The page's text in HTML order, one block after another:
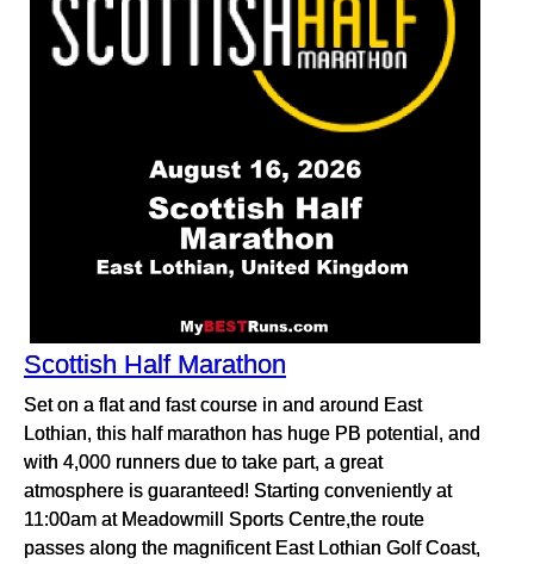
Scottish Half Marathon
Set on a flat and fast course in and around East
Lothian, this half marathon has huge PB potential, and
with 4,000 runners due to take part, a great
atmosphere is guaranteed! Starting conveniently at
11:00am at Meadowmill Sports Centre,the route
passes along the magnificent East Lothian Golf Coast,